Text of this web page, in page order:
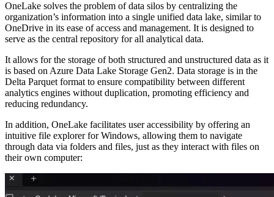
OneLake solves the problem of data silos by centralizing the
organization’s information into a single unified data lake, similar to
OneDrive in its ease of access and management. It is designed to
serve as the central repository for all analytical data.
It allows for the storage of both structured and unstructured data as it
is based on Azure Data Lake Storage Gen2. Data storage is in the
Delta Parquet format to ensure compatibility between different
analytics engines without duplication, promoting efficiency and
reducing redundancy.
In addition, OneLake facilitates user accessibility by offering an
intuitive file explorer for Windows, allowing them to navigate
through data via folders and files, just as they interact with files on
their own computer: